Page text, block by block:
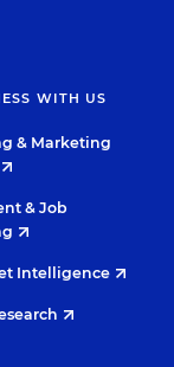
WITH US
& Marketing
& Job
Intelligence